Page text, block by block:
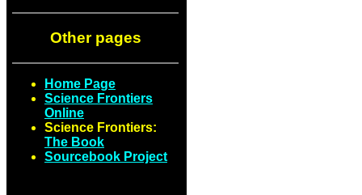
Other pages
Home Page
Science Frontiers
Online
Science Frontiers:
The Book
Sourcebook Project